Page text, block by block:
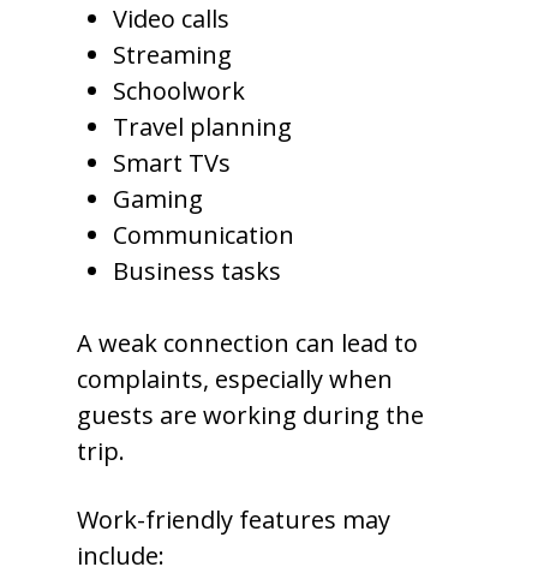
Video calls
Streaming
Schoolwork
Travel planning
Smart TVs
Gaming
Communication
Business tasks
A weak connection can lead to
complaints, especially when
guests are working during the
trip.
Work-friendly features may
include: